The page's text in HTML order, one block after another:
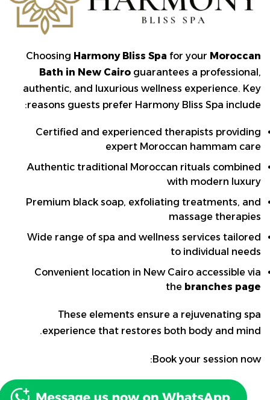
Choosing Harmony Bliss Spa for your Moroccan
Bath in New Cairo guarantees a professional,
authentic, and luxurious wellness experience. Key
reasons guests prefer Harmony Bliss Spa include:
Certified and experienced therapists providing
expert Moroccan hammam care
Authentic traditional Moroccan rituals combined
with modern luxury
Premium black soap, exfoliating treatments, and
massage therapies
Wide range of spa and wellness services tailored
to individual needs
Convenient location in New Cairo accessible via
the branches page
These elements ensure a rejuvenating spa
experience that restores both body and mind.
Book your session now: